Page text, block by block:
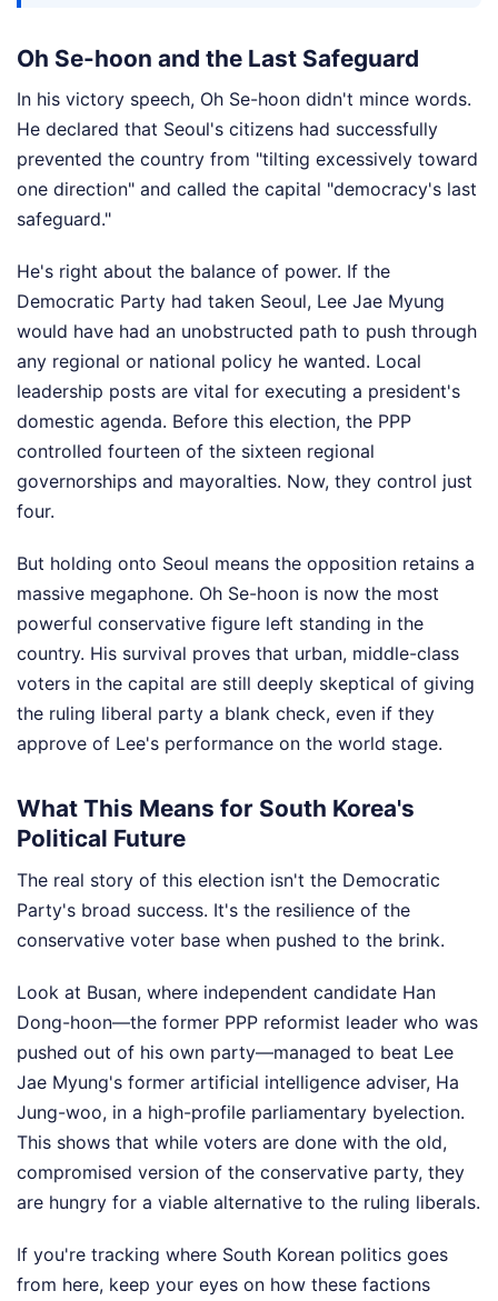
Oh Se-hoon and the Last Safeguard
In his victory speech, Oh Se-hoon didn't mince words.
He declared that Seoul's citizens had successfully
prevented the country from "tilting excessively toward
one direction" and called the capital "democracy's last
safeguard."
He's right about the balance of power. If the
Democratic Party had taken Seoul, Lee Jae Myung
would have had an unobstructed path to push through
any regional or national policy he wanted. Local
leadership posts are vital for executing a president's
domestic agenda. Before this election, the PPP
controlled fourteen of the sixteen regional
governorships and mayoralties. Now, they control just
four.
But holding onto Seoul means the opposition retains a
massive megaphone. Oh Se-hoon is now the most
powerful conservative figure left standing in the
country. His survival proves that urban, middle-class
voters in the capital are still deeply skeptical of giving
the ruling liberal party a blank check, even if they
approve of Lee's performance on the world stage.
What This Means for South Korea's
Political Future
The real story of this election isn't the Democratic
Party's broad success. It's the resilience of the
conservative voter base when pushed to the brink.
Look at Busan, where independent candidate Han
Dong-hoon—the former PPP reformist leader who was
pushed out of his own party—managed to beat Lee
Jae Myung's former artificial intelligence adviser, Ha
Jung-woo, in a high-profile parliamentary byelection.
This shows that while voters are done with the old,
compromised version of the conservative party, they
are hungry for a viable alternative to the ruling liberals.
If you're tracking where South Korean politics goes
from here, keep your eyes on how these factions